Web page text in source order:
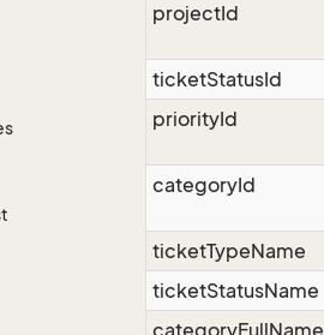
projectId
ticketStatusId
priorityId
categoryId
ticketTypeName
ticketStatusName
categoryFullName